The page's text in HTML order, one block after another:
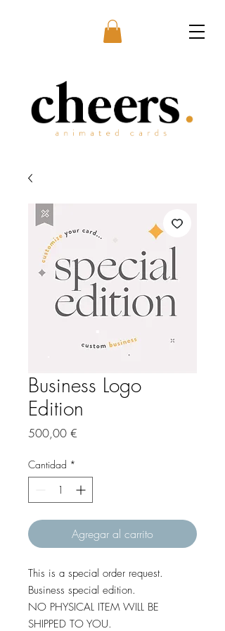
Business Logo
Edition
500,00 €
Cantidad *
Agregar al carrito
This is a special order request.
Business special edition.
NO PHYSICAL ITEM WILL BE
SHIPPED TO YOU.